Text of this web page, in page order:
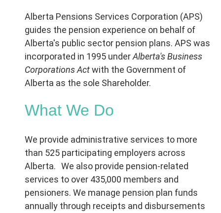
Alberta Pensions Services Corporation (APS)
guides the pension experience on behalf of
Alberta's public sector pension plans. APS was
incorporated in 1995 underAlberta's Business
Corporations Actwith the Government of
Alberta as the sole Shareholder.
What We Do
We provide administrative services to more
than 525 participating employers across
Alberta. We also provide pension-related
services to over 435,000 members and
pensioners. We manage pension plan funds
annually through receipts and disbursements